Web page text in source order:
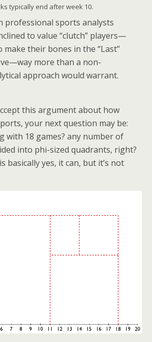
typically end after week 10.
professional sports analysts
to value “clutch” players—
make their bones in the “Last”
more than a non-
approach would warrant.
this argument about how
your next question may be:
with 18 games? any number of
into phi-sized quadrants, right?
basically yes, it can, but it’s not